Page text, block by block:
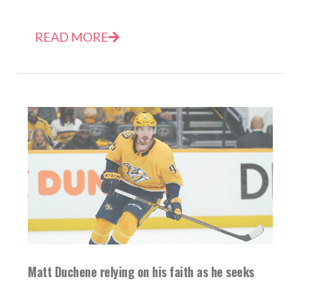
READ MORE
Matt Duchene relying on his faith as he seeks